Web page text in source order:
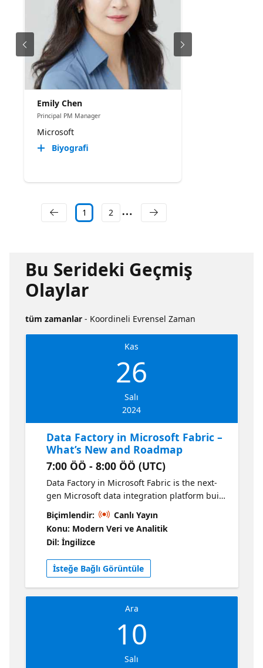
Emily Chen
Principal PM Manager
Microsoft
Biyografi
1 2
Bu Serideki Geçmiş
Olaylar
tüm zamanlar - Koordineli Evrensel Zaman
Kas
26
Salı
2024
Data Factory in Microsoft Fabric –
What’s New and Roadmap
7:00 ÖÖ - 8:00 ÖÖ (UTC)
Data Factory in Microsoft Fabric is the next-
gen Microsoft data integration platform built
in the cloud for scale and ease-of-use. This
session will catch you up on all of our latest
Data Factory innovations and the next set of
features that we are planning. What You'll
Learn in This Session: What is Data Factory
How Data Factory Empower your Data
Analysis & AI Latest Innovations &
Announcements Upcoming Features You
Biçimlendir:
Canlı Yayın
Konu: Modern Veri ve Analitik
Dil: İngilizce
İsteğe Bağlı Görüntüle
Ara
10
Salı